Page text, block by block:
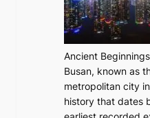
n
s
G
r
e
e
i
n
g
a
i
a
t
e
s
T
i
Ancient
Busan, known as
metropolitan city
history that dates